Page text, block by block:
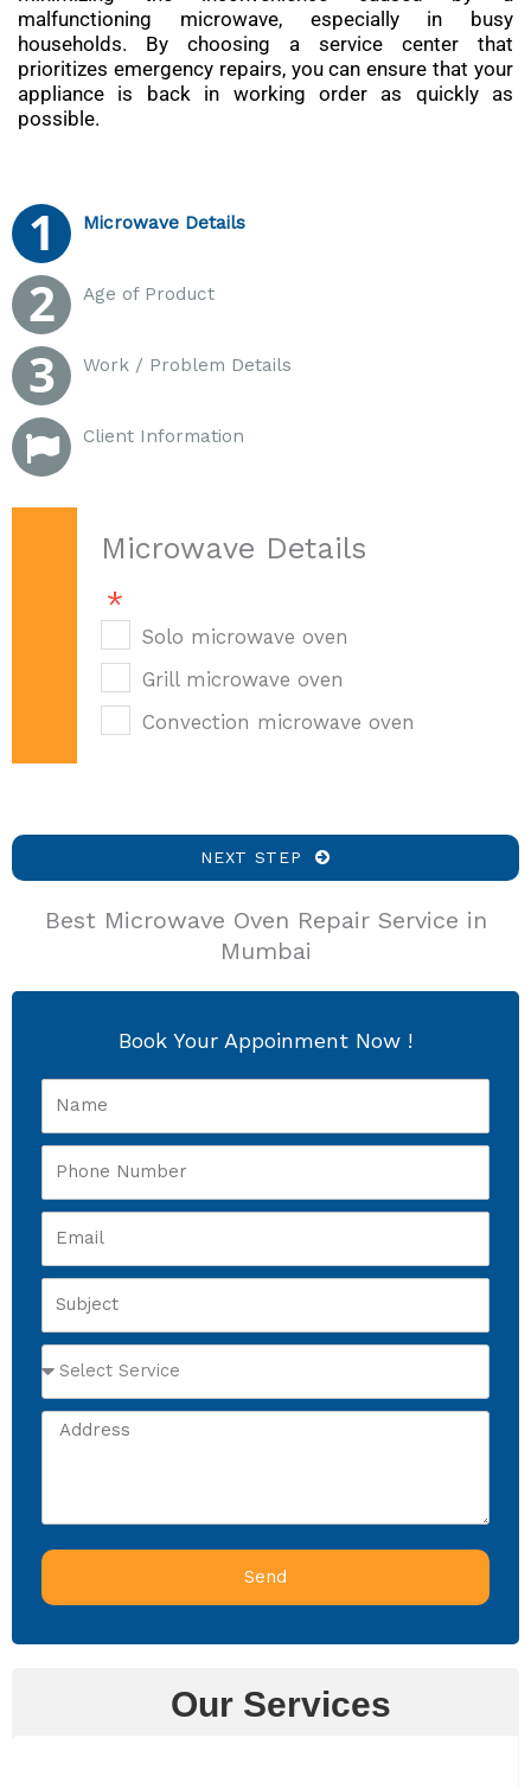
malfunctioning microwave, especially in busy
households. By choosing a service center that
prioritizes emergency repairs, you can ensure that your
appliance is back in working order as quickly as
possible.
Microwave Details
Age of Product
Work / Problem Details
Client Information
Microwave Details
Solo microwave oven
Grill microwave oven
Convection microwave oven
NEXT STEP
Best Microwave Oven Repair Service in
Mumbai
Book Your Appoinment Now !
Number
Service
Address
Send
Our Services